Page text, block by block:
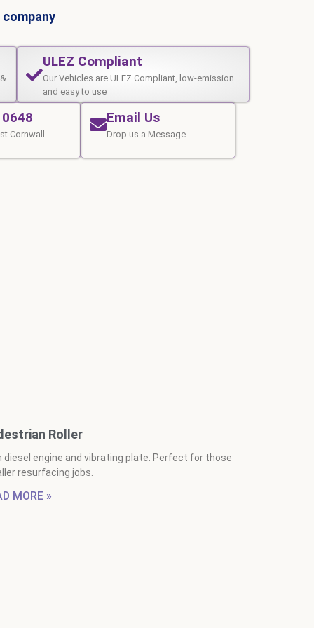
ULEZ Compliant
Our Vehicles are ULEZ Compliant, low-emission
and easy to use
Cornwall
Email Us
Drop us a Message
Roller
diesel engine and vibrating plate. Perfect for those
resurfacing jobs.
MORE »